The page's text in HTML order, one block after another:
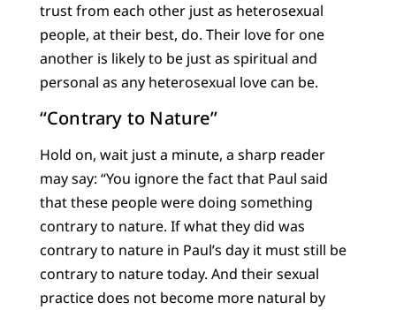
trust from each other just as heterosexual
people, at their best, do. Their love for one
another is likely to be just as spiritual and
personal as any heterosexual love can be.
“Contrary to Nature”
Hold on, wait just a minute, a sharp reader
may say: “You ignore the fact that Paul said
that these people were doing something
contrary to nature. If what they did was
contrary to nature in Paul’s day it must still be
contrary to nature today. And their sexual
practice does not become more natural by